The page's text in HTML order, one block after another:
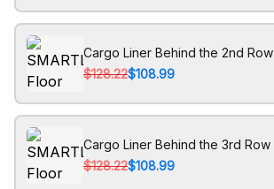
Cargo Liner Behind the 2nd Row
$128.22$108.99
Cargo Liner Behind the 3rd Row
$128.22$108.99